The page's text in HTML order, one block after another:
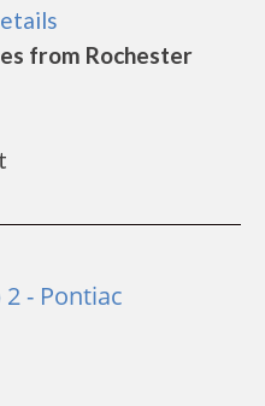
from Rochester
- Pontiac